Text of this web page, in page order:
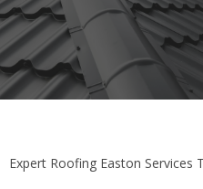
Expert Roofing Easton Services